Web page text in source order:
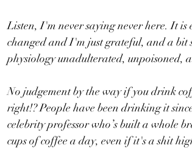
Listen, I'm never saying never here. It
changed and I'm just grateful, and a bit
physiology unadulterated, unpoisoned,
No judgement by the way if you drink
right!? People have been drinking it
celebrity professor who’s built a whole
cups of coffee a day, even if it's a shit